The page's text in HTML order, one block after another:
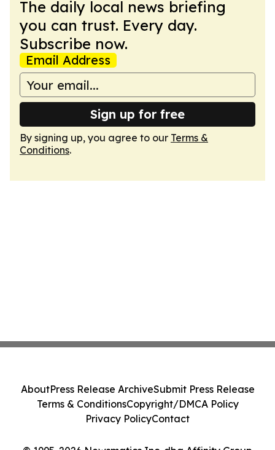
The daily local news briefing
you can trust. Every day.
Subscribe now.
Email Address
Sign up for free
By signing up, you agree to our Terms &
Conditions.
AboutPress Release ArchiveSubmit Press Release
Terms & ConditionsCopyright/DMCA Policy
Privacy PolicyContact